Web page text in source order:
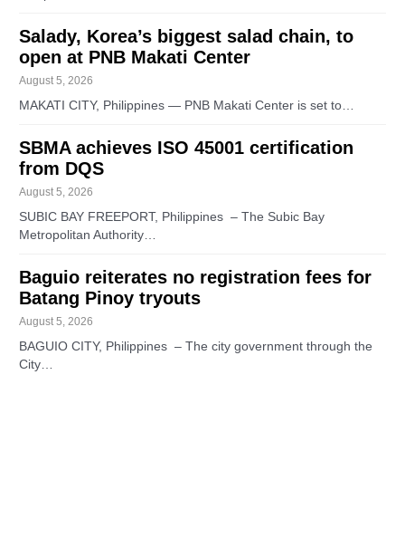
Salady, Korea’s biggest salad chain, to
open at PNB Makati Center
August 5, 2026
MAKATI CITY, Philippines — PNB Makati Center is set to…
SBMA achieves ISO 45001 certification
from DQS
August 5, 2026
SUBIC BAY FREEPORT, Philippines – The Subic Bay
Metropolitan Authority…
Baguio reiterates no registration fees for
Batang Pinoy tryouts
August 5, 2026
BAGUIO CITY, Philippines – The city government through the
City…